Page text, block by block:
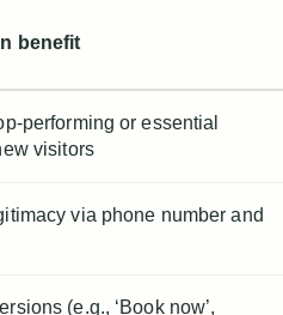
benefit
performing or essential
visitors
via phone number and
(e.g., ‘Book now’,